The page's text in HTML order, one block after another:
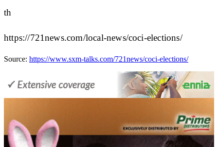
th
https://721news.com/local-news/coci-elections/
Source: https://www.sxm-talks.com/721news/coci-elections/